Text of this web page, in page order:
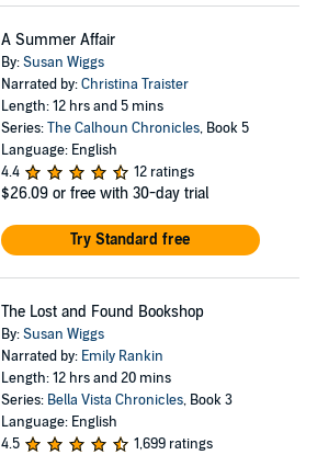
A Summer Affair
By:Susan Wiggs
Narrated by:Christina Traister
Length: 12 hrs and 5 mins
Series:The Calhoun Chronicles, Book 5
Language: English
4.4
12 ratings
$26.09 or free with 30-day trial
Try Standard free
The Lost and Found Bookshop
By:Susan Wiggs
Narrated by: Emily Rankin
Length: 12 hrs and 20 mins
Series: Bella Vista Chronicles, Book 3
Language: English
4.5
1,699 ratings